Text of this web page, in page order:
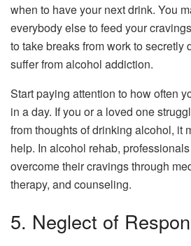
when to have your next drink. You
everybody else to feed your
to take breaks from work to secretly
suffer from alcohol addiction.
Start paying attention to how often
in a day. If you or a loved one
from thoughts of drinking alcohol, it
help. In alcohol rehab,
overcome their cravings through
therapy, and counseling.
5. Neglect of